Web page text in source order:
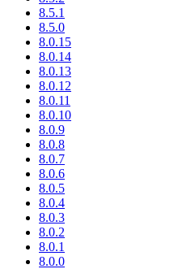
8.5.1
8.5.0
8.0.15
8.0.14
8.0.13
8.0.12
8.0.11
8.0.10
8.0.9
8.0.8
8.0.7
8.0.6
8.0.5
8.0.4
8.0.3
8.0.2
8.0.1
8.0.0